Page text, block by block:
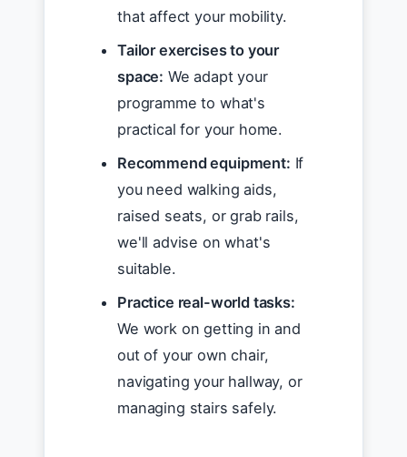
that affect your mobility.
Tailor exercises to your
space: We adapt your
programme to what's
practical for your home.
Recommend equipment: If
you need walking aids,
raised seats, or grab rails,
we'll advise on what's
suitable.
Practice real-world tasks:
We work on getting in and
out of your own chair,
navigating your hallway, or
managing stairs safely.